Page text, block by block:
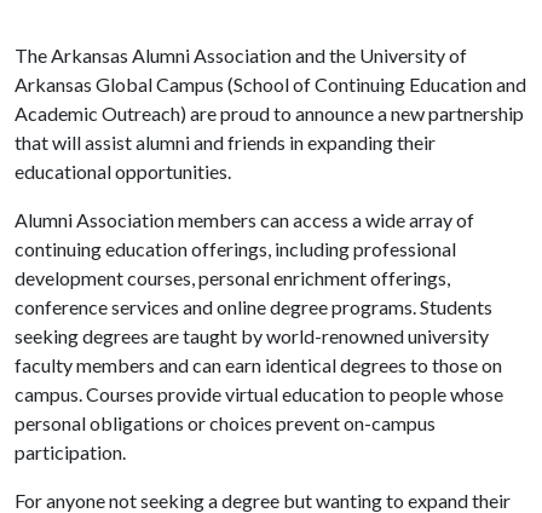
The Arkansas Alumni Association and the University of
Arkansas Global Campus (School of Continuing Education and
Academic Outreach) are proud to announce a new partnership
that will assist alumni and friends in expanding their
educational opportunities.
Alumni Association members can access a wide array of
continuing education offerings, including professional
development courses, personal enrichment offerings,
conference services and online degree programs. Students
seeking degrees are taught by world-renowned university
faculty members and can earn identical degrees to those on
campus. Courses provide virtual education to people whose
personal obligations or choices prevent on-campus
participation.
For anyone not seeking a degree but wanting to expand their